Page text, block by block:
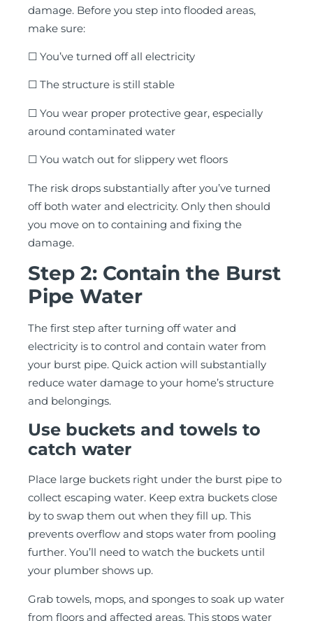
damage. Before you step into flooded areas,
make sure:
☐ You’ve turned off all electricity
☐ The structure is still stable
☐ You wear proper protective gear, especially
around contaminated water
☐ You watch out for slippery wet floors
The risk drops substantially after you’ve turned
off both water and electricity. Only then should
you move on to containing and fixing the
damage.
Step 2: Contain the Burst
Pipe Water
The first step after turning off water and
electricity is to control and contain water from
your burst pipe. Quick action will substantially
reduce water damage to your home’s structure
and belongings.
Use buckets and towels to
catch water
Place large buckets right under the burst pipe to
collect escaping water. Keep extra buckets close
by to swap them out when they fill up. This
prevents overflow and stops water from pooling
further. You’ll need to watch the buckets until
your plumber shows up.
Grab towels, mops, and sponges to soak up water
from floors and affected areas. This stops water